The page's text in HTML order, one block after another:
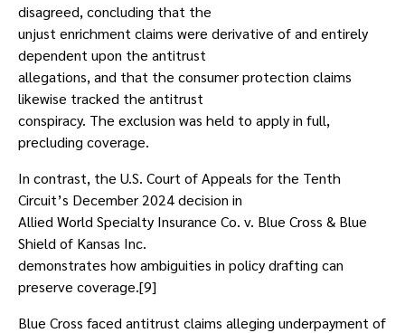
disagreed, concluding that the
unjust enrichment claims were derivative of and entirely
dependent upon the antitrust
allegations, and that the consumer protection claims
likewise tracked the antitrust
conspiracy. The exclusion was held to apply in full,
precluding coverage.
In contrast, the U.S. Court of Appeals for the Tenth
Circuit’s December 2024 decision in
Allied World Specialty Insurance Co. v. Blue Cross & Blue
Shield of Kansas Inc.
demonstrates how ambiguities in policy drafting can
preserve coverage.[9]
Blue Cross faced antitrust claims alleging underpayment of